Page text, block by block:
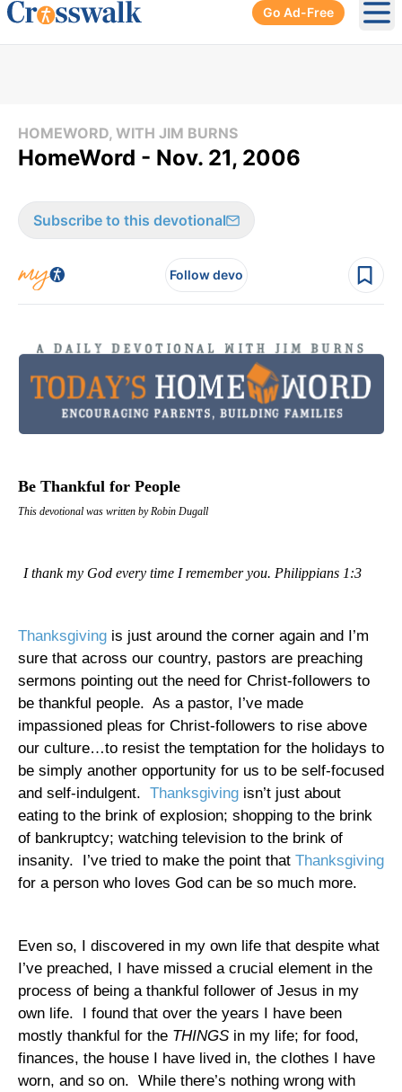
Go Ad-Free
HOMEWORD, WITH JIM BURNS
HomeWord - Nov. 21, 2006
Subscribe to this devotional
Follow devo
Be Thankful for People
This devotional was written by Robin Dugall
I thank my God every time I remember you. Philippians 1:3
Thanksgiving is just around the corner again and I’m
sure that across our country, pastors are preaching
sermons pointing out the need for Christ-followers to
be thankful people. As a pastor, I’ve made
impassioned pleas for Christ-followers to rise above
our culture…to resist the temptation for the holidays to
be simply another opportunity for us to be self-focused
and self-indulgent. Thanksgiving isn’t just about
eating to the brink of explosion; shopping to the brink
of bankruptcy; watching television to the brink of
insanity.
I’ve tried to make the point that Thanksgiving
for a person who loves God can be so much more.
Even so, I discovered in my own life that despite what
I’ve preached, I have missed a crucial element in the
process of being a thankful follower of Jesus in my
own life.
I found that over the years I have been
mostly thankful for the THINGS in my life; for food,
finances, the house I have lived in, the clothes I have
worn, and so on. While there’s nothing wrong with